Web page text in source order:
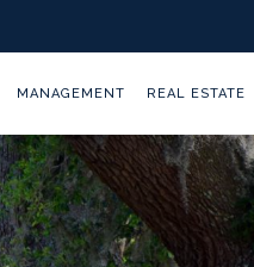
MANAGEMENT REAL ESTATE